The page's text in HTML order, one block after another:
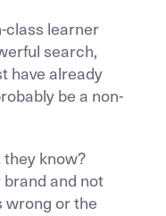
class learner
search,
have already
be a non-
they know?
and not
wrong or the